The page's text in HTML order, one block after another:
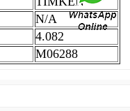
N/A
4.082
M06288